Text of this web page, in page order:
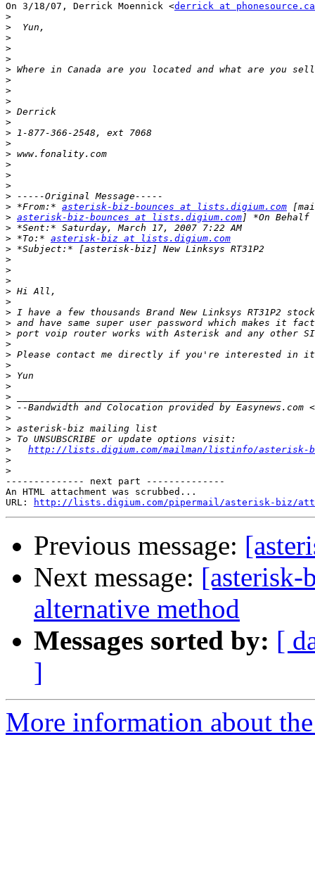
On 3/18/07, Derrick Moennick <derrick at phonesource.ca
>
>
>
>
>
>
>
>
>
>
>
>
>
>
>
>
>
>
> *From:* asterisk-biz-bounces at lists.digium.com
> asterisk-biz-bounces at lists.digium.com
>
> *To:* asterisk-biz at lists.digium.com
>
>
>
>
>
>
>
>
>
>
>
>
>
>
>
> --Bandwidth and Colocation provided by Easynews.com <
>
>
>
>
http://lists.digium.com/mailman/listinfo/asterisk-
>
>
-------------- next part --------------
An HTML attachment was scrubbed...
URL:
http://lists.digium.com/pipermail/asterisk-biz/
Previous message:
Next message:
alternative method
Messages sorted by: [
]
More information about